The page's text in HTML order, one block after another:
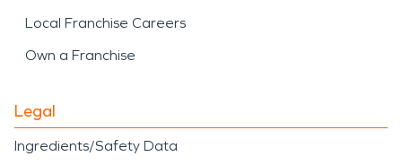
Local Franchise Careers
Own a Franchise
Legal
Ingredients/Safety Data